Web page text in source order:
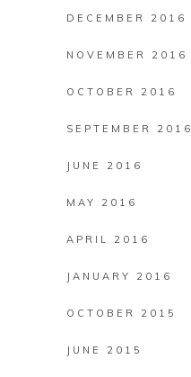
DECEMBER 2016
NOVEMBER 2016
OCTOBER 2016
SEPTEMBER 2016
JUNE 2016
MAY 2016
APRIL 2016
JANUARY 2016
OCTOBER 2015
JUNE 2015